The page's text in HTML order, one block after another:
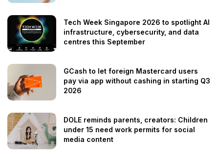
Tech Week Singapore 2026 to spotlight AI
infrastructure, cybersecurity, and data
centres this September
GCash to let foreign Mastercard users
pay via app without cashing in starting Q3
2026
DOLE reminds parents, creators: Children
under 15 need work permits for social
media content